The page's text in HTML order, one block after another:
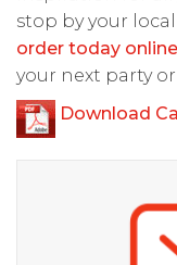
stop by your
order today online
your next party
Download